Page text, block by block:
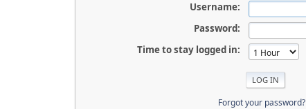
Username:
Password:
Time to stay logged in:
Forgot your password?